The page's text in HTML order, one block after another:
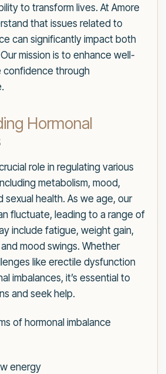
to transform lives. At Amore
that issues related to
can significantly impact both
mission is to enhance well-
confidence through
Hormonal
role in regulating various
metabolism, mood,
sexual health. As we age, our
fluctuate, leading to a range of
include fatigue, weight gain,
mood swings. Whether
like erectile dysfunction
imbalances, it’s essential to
and seek help.
of hormonal imbalance
energy